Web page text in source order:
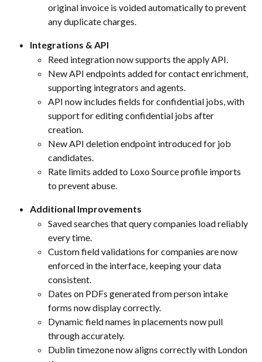
original invoice is voided automatically to prevent
any duplicate charges.
Integrations & API
Reed integration now supports the apply API.
New API endpoints added for contact enrichment,
supporting integrators and agents.
API now includes fields for confidential jobs, with
support for editing confidential jobs after
creation.
New API deletion endpoint introduced for job
candidates.
Rate limits added to Loxo Source profile imports
to prevent abuse.
Additional Improvements
Saved searches that query companies load reliably
every time.
Custom field validations for companies are now
enforced in the interface, keeping your data
consistent.
Dates on PDFs generated from person intake
forms now display correctly.
Dynamic field names in placements now pull
through accurately.
Dublin timezone now aligns correctly with London